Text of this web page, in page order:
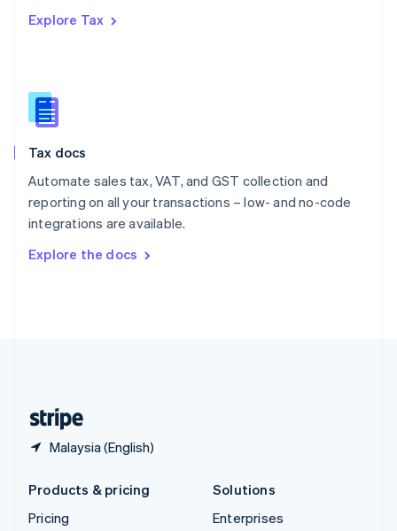
Explore Tax
Tax docs
Automate sales tax, VAT, and GST collection and
reporting on all your transactions – low- and no-code
integrations are available.
Explore the docs
Malaysia (English)
Romania
Slovakia
English
English
Spain
Sweden
SvenskaEnglish
DeutschFrançais Italiano
Products & pricing
Pricing
Solutions
Enterprises